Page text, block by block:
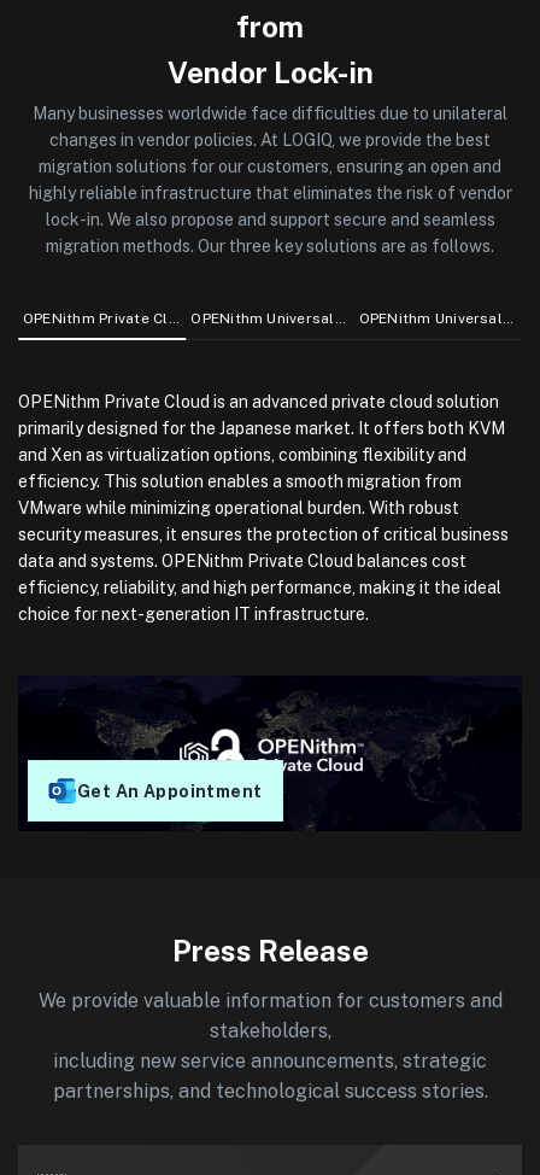
from
Vendor Lock-in
Many businesses worldwide face difficulties due to unilateral
changes in vendor policies. At LOGIQ, we provide the best
migration solutions for our customers, ensuring an open and
highly reliable infrastructure that eliminates the risk of vendor
lock-in. We also propose and support secure and seamless
migration methods. Our three key solutions are as follows.
OPENithm Private Cloud OPENithm Universal Support for Linux OPENithm Universal Support for OpenJDK
OPENithm Private Cloud is an advanced private cloud solution
primarily designed for the Japanese market. It offers both KVM
and Xen as virtualization options, combining flexibility and
efficiency. This solution enables a smooth migration from
VMware while minimizing operational burden. With robust
security measures, it ensures the protection of critical business
data and systems. OPENithm Private Cloud balances cost
efficiency, reliability, and high performance, making it the ideal
choice for next-generation IT infrastructure.
Get An Appointment
Press Release
We provide valuable information for customers and
stakeholders,
including new service announcements, strategic
partnerships, and technological success stories.